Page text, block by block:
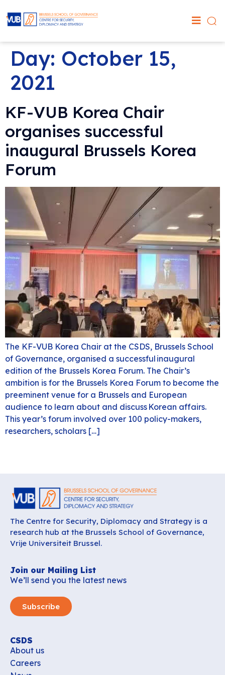
Day: October 15,
2021
KF-VUB Korea Chair
organises successful
inaugural Brussels Korea
Forum
The KF-VUB Korea Chair at the CSDS, Brussels School
of Governance, organised a successful inaugural
edition of the Brussels Korea Forum. The Chair’s
ambition is for the Brussels Korea Forum to become the
preeminent venue for a Brussels and European
audience to learn about and discuss Korean affairs.
This year’s forum involved over 100 policy-makers,
researchers, scholars […]
The Centre for Security, Diplomacy and Strategy is a
research hub at the Brussels School of Governance,
Vrije Universiteit Brussel.
Join our Mailing List
We’ll send you the latest news
Subscribe
CSDS
About us
Careers